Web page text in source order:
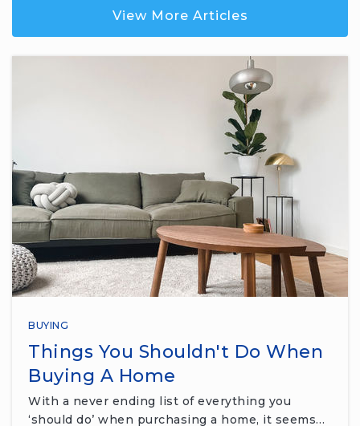
View More Articles
BUYING
Things You Shouldn't Do When
Buying A Home
With a never ending list of everything you
‘should do’ when purchasing a home, it seems…